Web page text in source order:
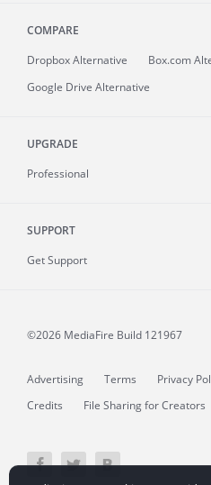
COMPARE
Dropbox Alternative
Box.com
Google Drive Alternative
UPGRADE
Professional
SUPPORT
Get Support
©2026 MediaFire Build 121967
Advertising Terms Privacy
Credits
File Sharing for Creators